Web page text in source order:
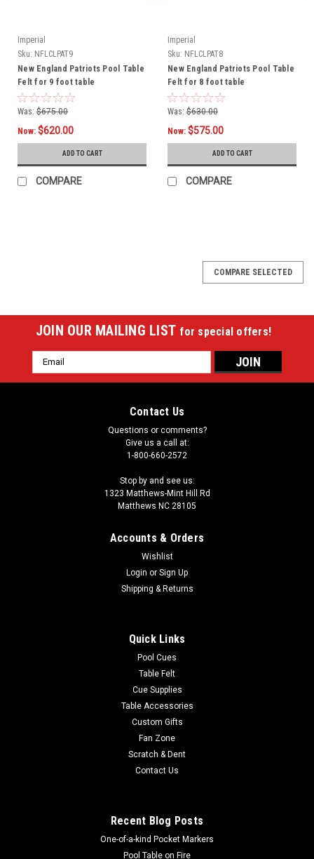
Imperial
Sku: NFLCLPAT9
New England Patriots Pool Table
Felt for 9 foot table
Was: $675.00
Now: $620.00
ADD TO CART
COMPARE
Imperial
Sku: NFLCLPAT8
New England Patriots Pool Table
Felt for 8 foot table
Was: $630.00
Now: $575.00
ADD TO CART
COMPARE
New England Patriots 3 x 4 ft Area Rug
Made with Milliken WearOn fiber, this rug is fade resistant and
fights stains and soiling with Stainsmart chemistry. It is a...
ADD TO CART
COMPARE SELECTED
JOIN OUR MAILING LIST for special offers!
Email
Address
Contact Us
Questions or comments?
Give us a call at:
1-800-660-2572
Stop by and see us:
1323 Matthews-Mint Hill Rd
Matthews NC 28105
Accounts & Orders
Wishlist
Login or Sign Up
Shipping & Returns
Quick Links
Pool Cues
Table Felt
Cue Supplies
Table Accessories
Custom Gifts
Fan Zone
Scratch & Dent
Contact Us
Recent Blog Posts
One-of-a-kind Pocket Markers
Pool Table on Fire